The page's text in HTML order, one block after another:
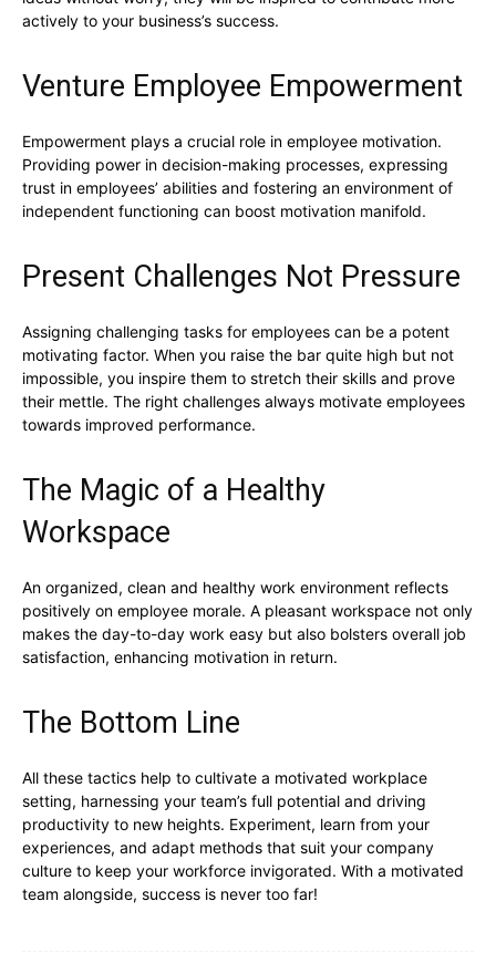
actively to your business’s success.
Venture Employee Empowerment
Empowerment plays a crucial role in employee motivation.
Providing power in decision-making processes, expressing
trust in employees’ abilities and fostering an environment of
independent functioning can boost motivation manifold.
Present Challenges Not Pressure
Assigning challenging tasks for employees can be a potent
motivating factor. When you raise the bar quite high but not
impossible, you inspire them to stretch their skills and prove
their mettle. The right challenges always motivate employees
towards improved performance.
The Magic of a Healthy
Workspace
An organized, clean and healthy work environment reflects
positively on employee morale. A pleasant workspace not only
makes the day-to-day work easy but also bolsters overall job
satisfaction, enhancing motivation in return.
The Bottom Line
All these tactics help to cultivate a motivated workplace
setting, harnessing your team’s full potential and driving
productivity to new heights. Experiment, learn from your
experiences, and adapt methods that suit your company
culture to keep your workforce invigorated. With a motivated
team alongside, success is never too far!